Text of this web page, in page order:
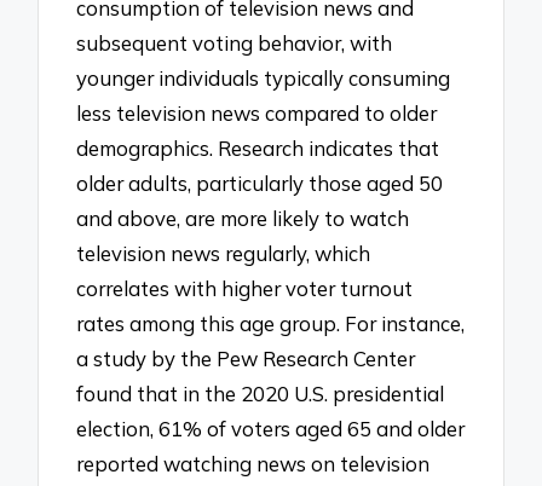
consumption of television news and
subsequent voting behavior, with
younger individuals typically consuming
less television news compared to older
demographics. Research indicates that
older adults, particularly those aged 50
and above, are more likely to watch
television news regularly, which
correlates with higher voter turnout
rates among this age group. For instance,
a study by the Pew Research Center
found that in the 2020 U.S. presidential
election, 61% of voters aged 65 and older
reported watching news on television